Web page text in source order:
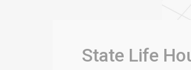
State Life